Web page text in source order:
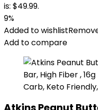
is: $49.99.
9%
Added to wishlist
Add to compare